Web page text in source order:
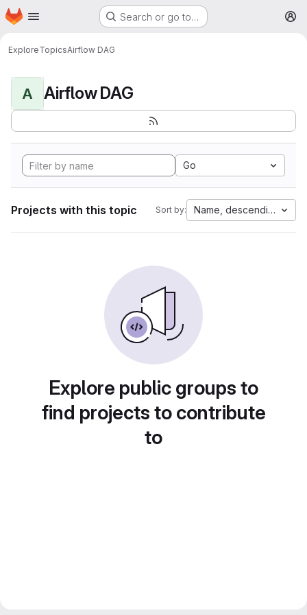
Skip to main content
Homepage Search or go to…
ExploreTopicsAirflow DAG
A Airflow DAG
Go
Projects with this topic Sort by: Name, descending
Explore public groups to
find projects to contribute
to